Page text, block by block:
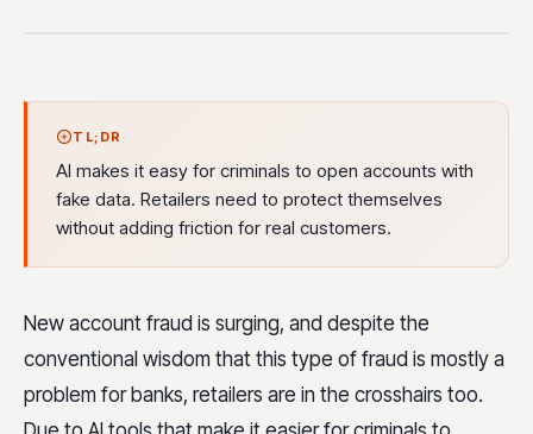
TL;DR
AI makes it easy for criminals to open accounts with
fake data. Retailers need to protect themselves
without adding friction for real customers.
New account fraud is surging, and despite the
conventional wisdom that this type of fraud is mostly a
problem for banks, retailers are in the crosshairs too.